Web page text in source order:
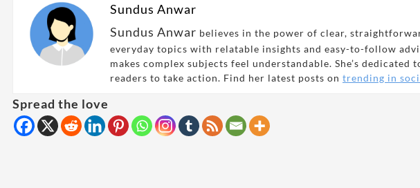
Sundus Anwar
Sundus Anwar believes in the power of clear,
everyday topics with relatable insights and easy-to-follow
makes complex subjects feel understandable. She’s dedicated
readers to take action. Find her latest posts on trending in
Spread the love